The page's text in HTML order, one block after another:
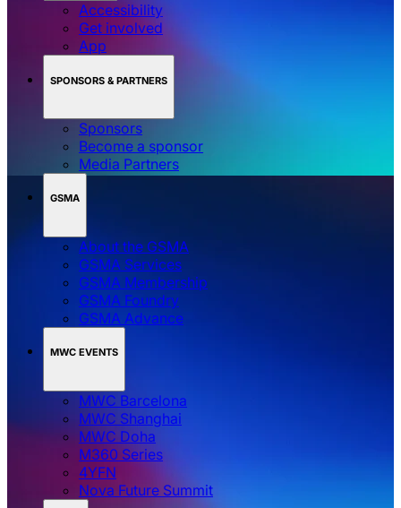
Accessibility
Get involved
App
SPONSORS & PARTNERS
Sponsors
Become a sponsor
Media Partners
GSMA
About the GSMA
GSMA Services
GSMA Membership
GSMA Foundry
GSMA Advance
MWC EVENTS
MWC Barcelona
MWC Shanghai
MWC Doha
M360 Series
4YFN
Nova Future Summit